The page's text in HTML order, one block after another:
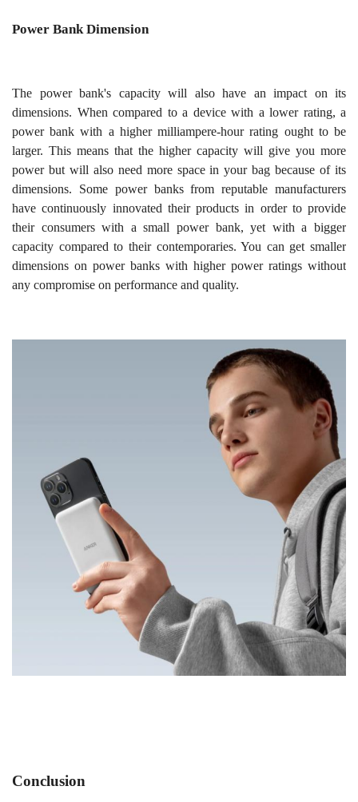
Power Bank Dimension
The power bank's capacity will also have an impact on its
dimensions. When compared to a device with a lower rating, a
power bank with a higher milliampere-hour rating ought to be
larger. This means that the higher capacity will give you more
power but will also need more space in your bag because of its
dimensions. Some power banks from reputable manufacturers
have continuously innovated their products in order to provide
their consumers with a small power bank, yet with a bigger
capacity compared to their contemporaries. You can get smaller
dimensions on power banks with higher power ratings without
any compromise on performance and quality.
Conclusion